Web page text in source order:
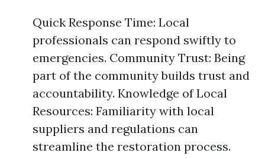
Quick Response Time: Local
professionals can respond swiftly to
emergencies. Community Trust: Being
part of the community builds trust and
accountability. Knowledge of Local
Resources: Familiarity with local
suppliers and regulations can
streamline the restoration process.